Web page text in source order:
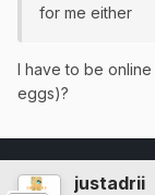
for me either
I have to be
eggs)?
justadrii